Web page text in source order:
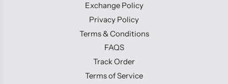
Exchange Policy
Privacy Policy
Terms & Conditions
FAQS
Track Order
Terms of Service